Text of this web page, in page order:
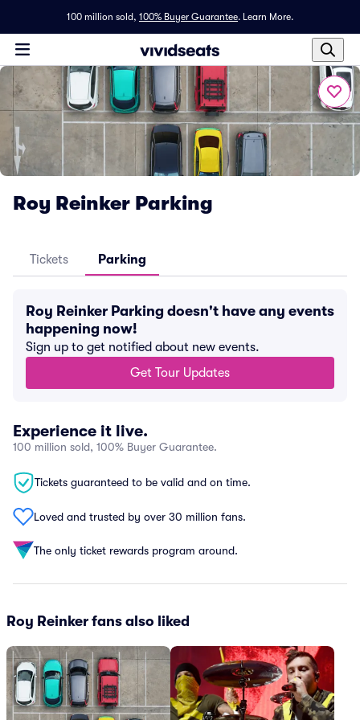
100 million sold, 100% Buyer Guarantee. Learn More.
Roy Reinker Parking
Tickets Parking
Roy Reinker Parking doesn't have any events
happening now!
Sign up to get notified about new events.
Get Tour Updates
Experience it live.
100 million sold, 100% Buyer Guarantee.
Tickets guaranteed to be valid and on time.
Loved and trusted by over 30 million fans.
The only ticket rewards program around.
Roy Reinker fans also liked